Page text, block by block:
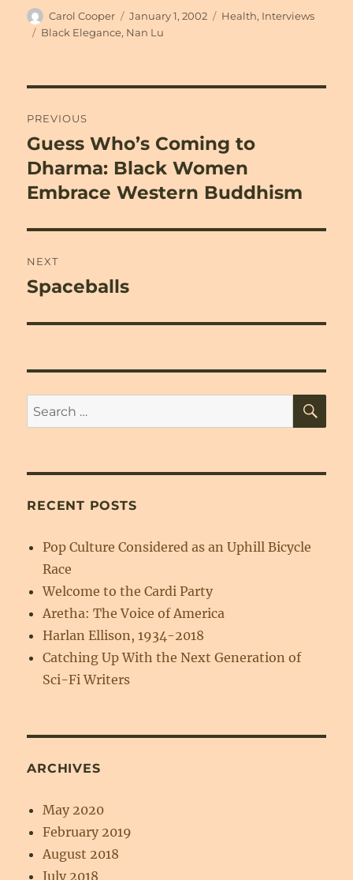
Author
Carol Cooper
Posted
on
January 1, 2002 Categories
Health, Interviews
Tags
Black Elegance, Nan Lu
navigation
PREVIOUS
Previous
post:
Guess Who’s Coming to
Dharma: Black Women
Embrace Western Buddhism
NEXT
Next
Spaceballs
Search
for:
RECENT POSTS
Pop Culture Considered as an Uphill Bicycle
Race
Welcome to the Cardi Party
Aretha: The Voice of America
Harlan Ellison, 1934-2018
Catching Up With the Next Generation of
Sci-Fi Writers
ARCHIVES
May 2020
February 2019
August 2018
July 2018